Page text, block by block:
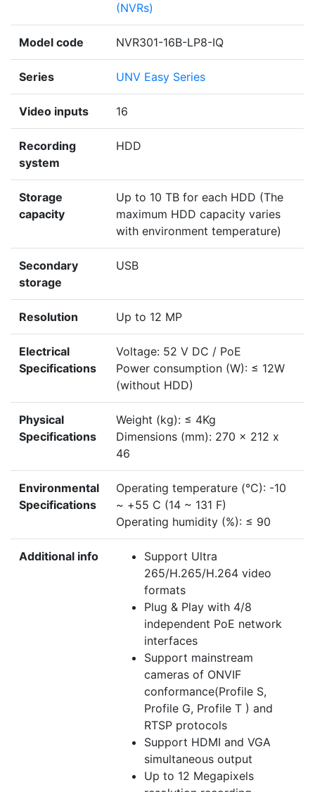
(NVRs)
Model code NVR301-16B-LP8-IQ
Series UNV Easy Series
Video inputs 16
Recording
system
HDD
Storage
capacity
Up to 10 TB for each HDD (The
maximum HDD capacity varies
with environment temperature)
Secondary
storage
USB
Resolution Up to 12 MP
Electrical
Specifications
Voltage: 52 V DC / PoE
Power consumption (W): ≤ 12W
(without HDD)
Physical
Specifications
Weight (kg): ≤ 4Kg
Dimensions (mm): 270 x 212 x
46
Environmental
Specifications
Operating temperature (°C): -10
~ +55 C (14 ~ 131 F)
Operating humidity (%): ≤ 90
Additional info
Support Ultra
265/H.265/H.264 video
formats
Plug & Play with 4/8
independent PoE network
interfaces
Support mainstream
cameras of ONVIF
conformance(Profile S,
Profile G, Profile T ) and
RTSP protocols
Support HDMI and VGA
simultaneous output
Up to 12 Megapixels